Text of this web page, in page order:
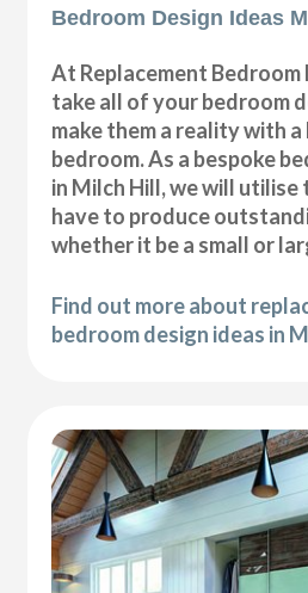
Bedroom Design Ideas
At Replacement Bedroom
take all of your bedroom
make them a reality with a
bedroom. As a bespoke
in Milch Hill, we will utilise
have to produce
whether it be a small or
Find out more about
bedroom design ideas in